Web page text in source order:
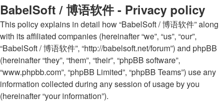
BabelSoft / 博语软件 - Privacy policy
This policy explains in detail how “BabelSoft / 博语软件” along
with its affiliated companies (hereinafter “we”, “us”, “our”,
“BabelSoft / 博语软件”, “http://babelsoft.net/forum”) and phpBB
(hereinafter “they”, “them”, “their”, “phpBB software”,
“www.phpbb.com”, “phpBB Limited”, “phpBB Teams”) use any
information collected during any session of usage by you
(hereinafter “your information”).